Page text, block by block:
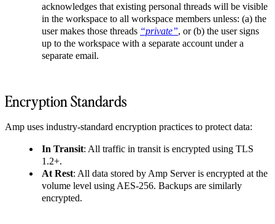
acknowledges that existing personal threads will be visible
in the workspace to all workspace members unless: (a) the
user makes those threads “private”, or (b) the user signs
up to the workspace with a separate account under a
separate email.
Encryption Standards
Amp uses industry-standard encryption practices to protect data:
In Transit: All traffic in transit is encrypted using TLS
1.2+.
At Rest: All data stored by Amp Server is encrypted at the
volume level using AES-256. Backups are similarly
encrypted.